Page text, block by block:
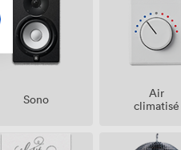
Sono
Air
climatisé